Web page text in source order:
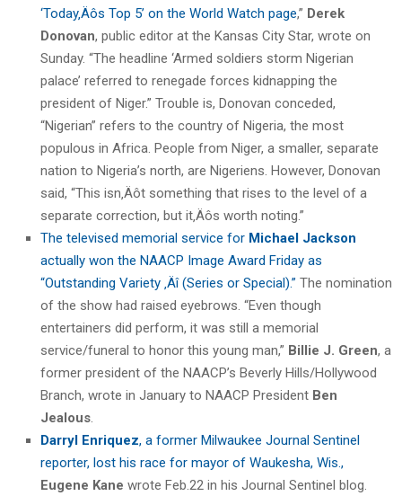
‘Today‚Äôs Top 5’ on the World Watch page,” Derek
Donovan, public editor at the Kansas City Star, wrote on
Sunday. “The headline ‘Armed soldiers storm Nigerian
palace’ referred to renegade forces kidnapping the
president of Niger.” Trouble is, Donovan conceded,
“Nigerian” refers to the country of Nigeria, the most
populous in Africa. People from Niger, a smaller, separate
nation to Nigeria’s north, are Nigeriens. However, Donovan
said, “This isn‚Äôt something that rises to the level of a
separate correction, but it‚Äôs worth noting.”
The televised memorial service for Michael Jackson
actually won the NAACP Image Award Friday as
“Outstanding Variety ‚Äî (Series or Special).” The nomination
of the show had raised eyebrows. “Even though
entertainers did perform, it was still a memorial
service/funeral to honor this young man,” Billie J. Green, a
former president of the NAACP’s Beverly Hills/Hollywood
Branch, wrote in January to NAACP President Ben
Jealous
Darryl Enriquez, a former Milwaukee Journal Sentinel
reporter, lost his race for mayor of Waukesha, Wis.,
Eugene Kane wrote Feb.22 in his Journal Sentinel blog.